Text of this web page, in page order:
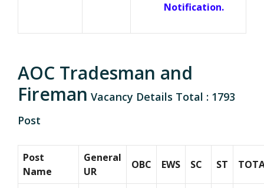
Notification.
AOC Tradesman and
Fireman Vacancy Details Total : 1793
Post
Post
Name
General
UR
OBC EWS SC ST